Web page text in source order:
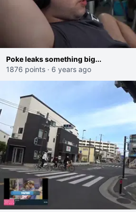
Poke leaks something big...
1876 points · 6 years ago